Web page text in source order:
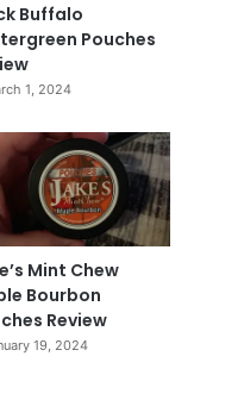
Buffalo
Pouches
1, 2024
Mint Chew
Bourbon
Review
19, 2024